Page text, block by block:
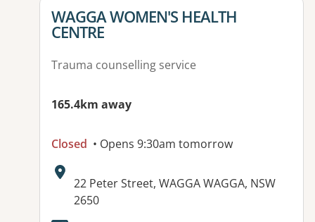
View details for
WAGGA WOMEN'S HEALTH
CENTRE
Trauma counselling service
165.4km away
Closed • Opens 9:30am tomorrow
Address:
22 Peter Street, WAGGA WAGGA, NSW
2650